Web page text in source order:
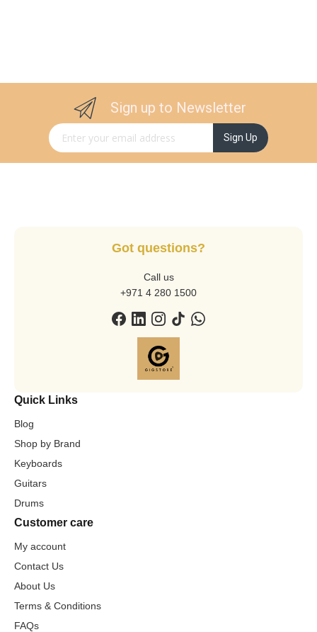
Sign up to Newsletter
Sign Up for Our Newsletter: Sign Up
Got questions?
Call us
+971 4 280 1500
Quick Links
Blog
Shop by Brand
Keyboards
Guitars
Drums
Customer care
My account
Contact Us
About Us
Terms & Conditions
FAQs